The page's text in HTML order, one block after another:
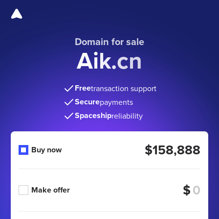
Domain for sale
Aik.cn
Freetransaction support
Securepayments
Spaceshipreliability
Buy now $158,888
Make offer $